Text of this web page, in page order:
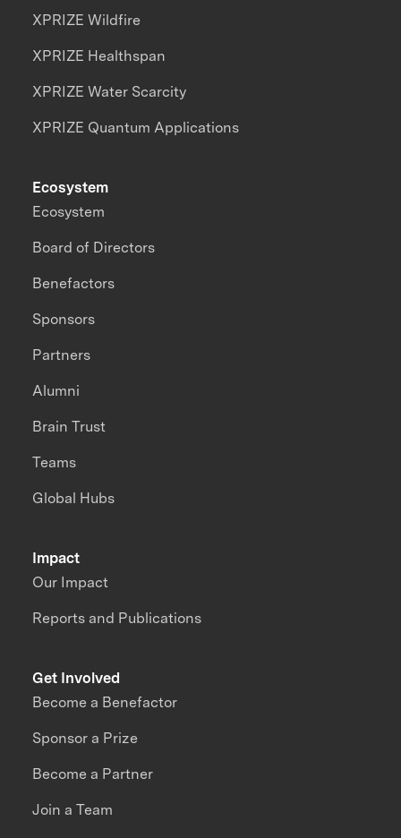
XPRIZE Wildfire
XPRIZE Healthspan
XPRIZE Water Scarcity
XPRIZE Quantum Applications
Impact
Our Impact
Reports and Publications
Ecosystem
Ecosystem
Board of Directors
Benefactors
Sponsors
Partners
Alumni
Brain Trust
Teams
Global Hubs
Get Involved
Become a Benefactor
Sponsor a Prize
Become a Partner
Join a Team